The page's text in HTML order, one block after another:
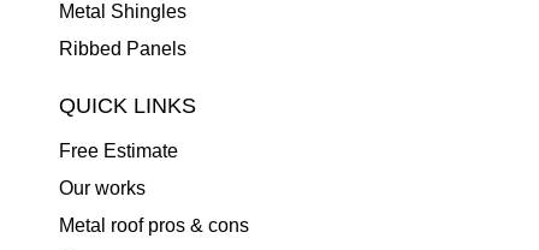
Metal Shingles
Ribbed Panels
QUICK LINKS
Free Estimate
Our works
Metal roof pros & cons